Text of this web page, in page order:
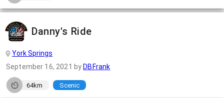
Danny's Ride
York Springs
September 16, 2021 by DBFrank
64km Scenic